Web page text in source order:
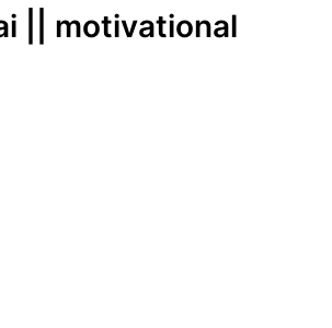
|| motivational